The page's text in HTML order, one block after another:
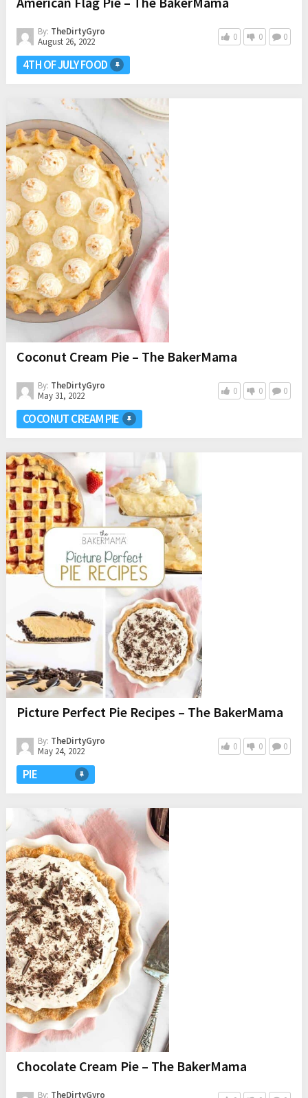
By: TheDirtyGyro
August 26, 2022
0 0 0
4TH OF JULY FOOD
Coconut Cream Pie – The BakerMama
By: TheDirtyGyro
May 31, 2022
0 0 0
COCONUT CREAM PIE
Picture Perfect Pie Recipes – The BakerMama
By: TheDirtyGyro
May 24, 2022
0 0 0
PIE
Chocolate Cream Pie – The BakerMama
By: TheDirtyGyro